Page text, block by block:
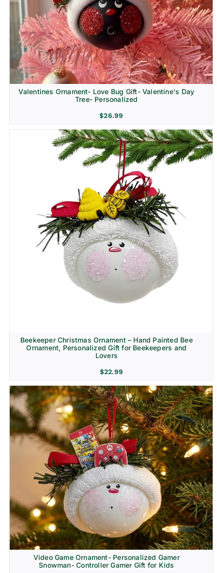
Religion & Memorial
Valentines Ornament- Love Bug Gift- Valentine's Day
Tree- Personalized
$26.99
Beekeeper Christmas Ornament – Hand Painted Bee
Ornament, Personalized Gift for Beekeepers and
Lovers
$22.99
Video Game Ornament- Personalized Gamer
Snowman- Controller Gamer Gift for Kids